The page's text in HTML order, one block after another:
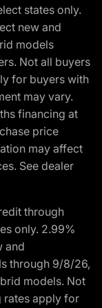
states only.
new and
models
Not all buyers
for buyers with
may vary.
financing at
price
may affect
See dealer
through
only. 2.99%
and
through 9/8/26,
models. Not
rates apply for